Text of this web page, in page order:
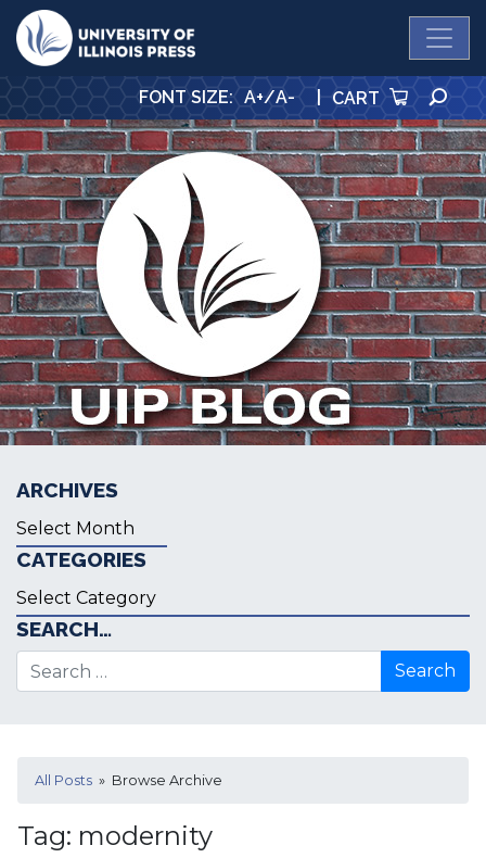
University Press
FONT SIZE: A+/A- | CART
ARCHIVES
Archives
CATEGORIES
Categories
SEARCH…
Search for:
All Posts » Browse Archive
Tag: modernity